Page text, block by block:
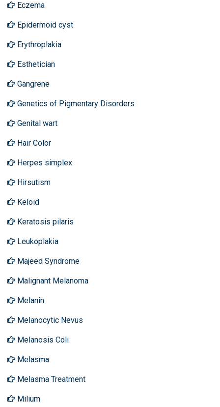
Eczema
Epidermoid cyst
Erythroplakia
Esthetician
Gangrene
Genetics of Pigmentary Disorders
Genital wart
Hair Color
Herpes simplex
Hirsutism
Keloid
Keratosis pilaris
Leukoplakia
Majeed Syndrome
Malignant Melanoma
Melanin
Melanocytic Nevus
Melanosis Coli
Melasma
Melasma Treatment
Milium